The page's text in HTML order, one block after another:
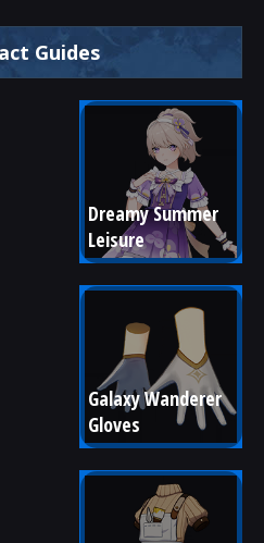
Guides
Dreamy Summer
Leisure
Galaxy Wanderer
Gloves